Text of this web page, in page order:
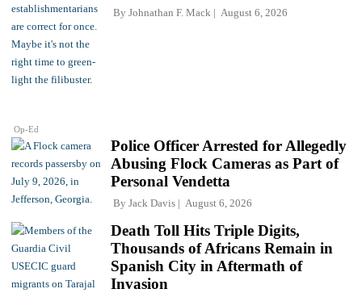
Op-Ed
By Johnathan F. Mack August 6, 2026
Police Officer Arrested for Allegedly
Abusing Flock Cameras as Part of
Personal Vendetta
By Jack Davis August 6, 2026
Death Toll Hits Triple Digits,
Thousands of Africans Remain in
Spanish City in Aftermath of
Invasion